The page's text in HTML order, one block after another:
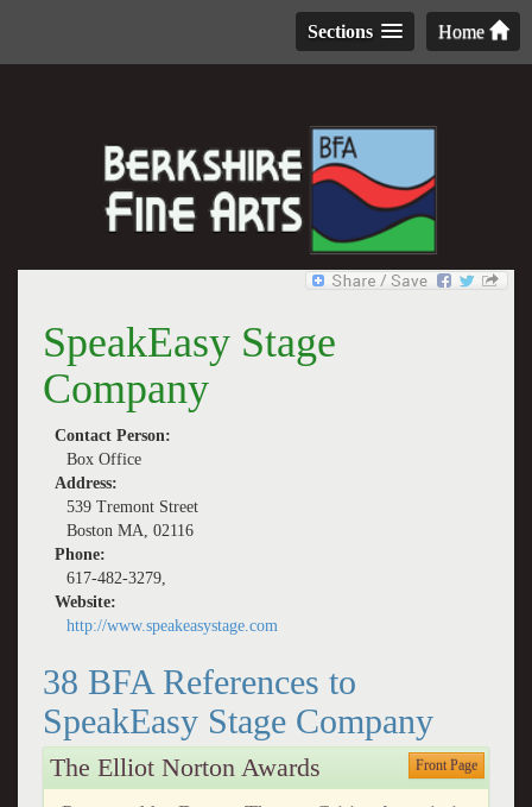
Home
Sections
SpeakEasy Stage
Company
Contact Person:
Box Office
Address:
539 Tremont Street
Boston MA, 02116
Phone:
617-482-3279,
Website:
http://www.speakeasystage.com
38 BFA References to
SpeakEasy Stage Company
The Elliot Norton Awards Front Page